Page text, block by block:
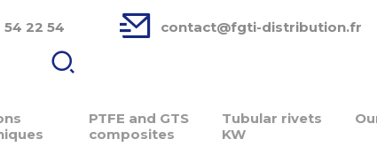
54 22 54 contact@fgti-distribution.fr
PTFE and GTS
composites
Tubular rivets
KW